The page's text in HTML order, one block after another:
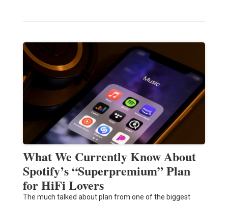
What We Currently Know About
Spotify’s “Superpremium” Plan
for HiFi Lovers
The much talked about plan from one of the biggest